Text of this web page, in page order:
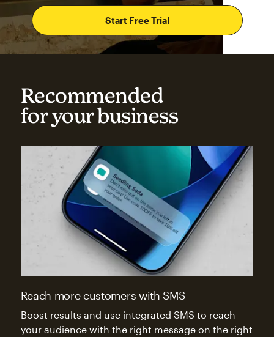
Start Free Trial
Recommended
for your business
Reach more customers with SMS
Boost results and use integrated SMS to reach
your audience with the right message on the right